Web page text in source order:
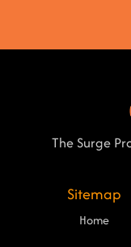
The Surge
Sitemap
Home